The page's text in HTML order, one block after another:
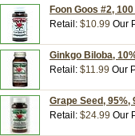
Foon Goos #2,
Retail: $10.99 Our
Ginkgo Biloba,
Retail: $11.99 Our
Grape Seed,
Retail: $24.99 Our